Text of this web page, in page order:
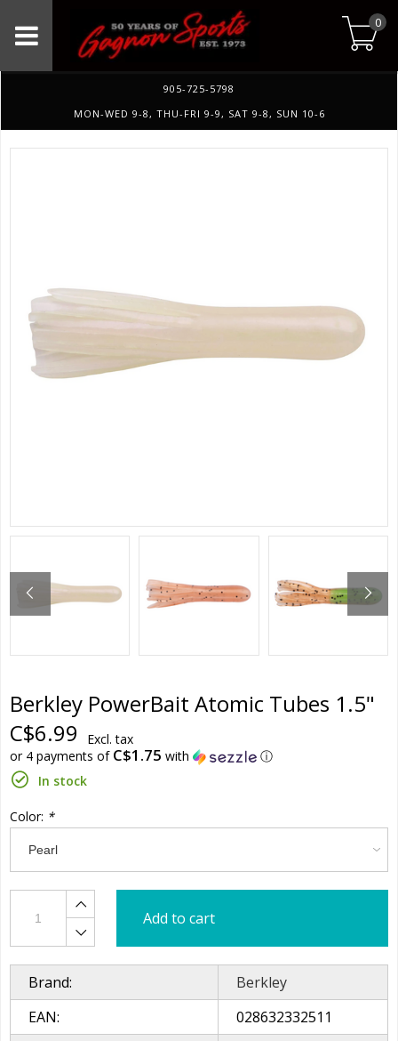
0
905-725-5798
MON-WED 9-8, THU-FRI 9-9, SAT 9-8, SUN 10-6
Berkley PowerBait Atomic Tubes 1.5"
C$6.99
Excl. tax
or 4 payments of C$1.75 with
ⓘ
In stock
Color: *
Add to cart
Brand:
Berkley
EAN:
028632332511